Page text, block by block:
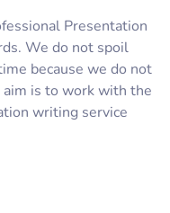
Presentation
We do not spoil
because we do not
is to work with the
writing service